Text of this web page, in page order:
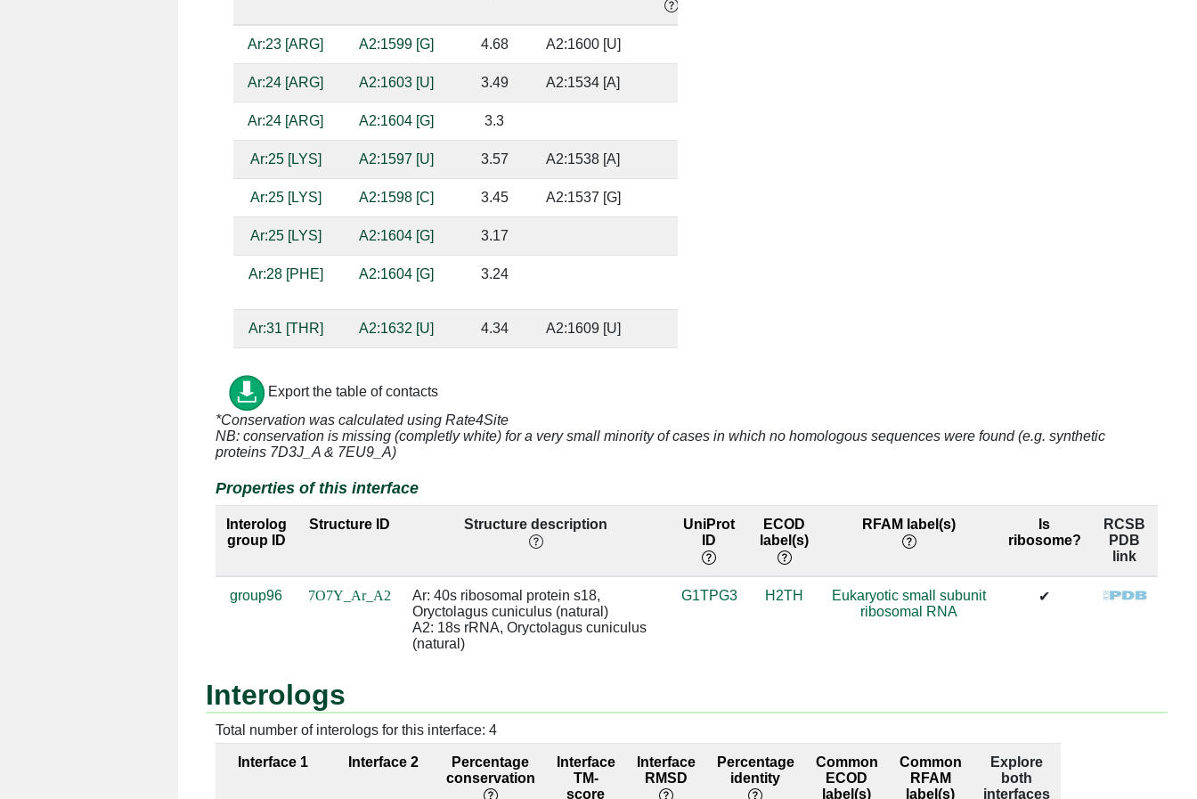
Ar:23 [ARG] A2:1599 [G] 4.68 A2:1600 [U]
Ar:24 [ARG] A2:1603 [U] 3.49 A2:1534 [A]
Ar:24 [ARG] A2:1604 [G] 3.3
Ar:25 [LYS] A2:1597 [U] 3.57 A2:1538 [A]
Ar:25 [LYS] A2:1598 [C] 3.45 A2:1537 [G]
Ar:25 [LYS] A2:1604 [G] 3.17
Ar:28 [PHE] A2:1604 [G] 3.24
Ar:31 [THR] A2:1632 [U] 4.34 A2:1609 [U]
Ar:34 [LYS]
Ar:34 [LYS] A2:1632 [U] 3.68 A2:1609 [U] 75.77
Ar:34 [LYS] A2:1633 [G]
Ar:35 [GLY] A2:1631 [A] 3.18 A2:1610 [C] 98.84
Ar:36 [VAL] A2:1631 [A] 3.54 A2:1610 [C] 81.21
A2:1632 [U] 3.2 A2:1609 [U]
Ar:37 [GLY] A2:1632 [U] 3.5 A2:1609 [U] 80.59
2.48 A2:1636 [C] 0.82
Export the table of contacts
*Conservation was calculated using Rate4Site
NB: conservation is missing (completly white) for a very small minority of cases in which no homologous sequences were found (e.g. synthetic
proteins 7D3J_A & 7EU9_A)
Properties of this interface
Interolog
group ID
Structure ID Structure description
UniProt
ID
ECOD
label(s)
RFAM label(s)
Is
ribosome?
RCSB
PDB
link
group96 7O7Y_Ar_A2
Ar: 40s ribosomal protein s18,
Oryctolagus cuniculus (natural)
A2: 18s rRNA, Oryctolagus cuniculus
(natural)
G1TPG3 H2TH
Eukaryotic small subunit
ribosomal RNA
✔
Interologs
Total number of interologs for this interface: 4
Interface 1 Interface 2
Percentage
conservation
Interface
TM-
score
Interface
RMSD
Percentage
identity
Common
ECOD
label(s)
Common
RFAM
label(s)
Explore
both
interfaces